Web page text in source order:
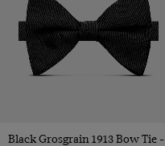
Black Grosgrain 1913 Bow Tie -